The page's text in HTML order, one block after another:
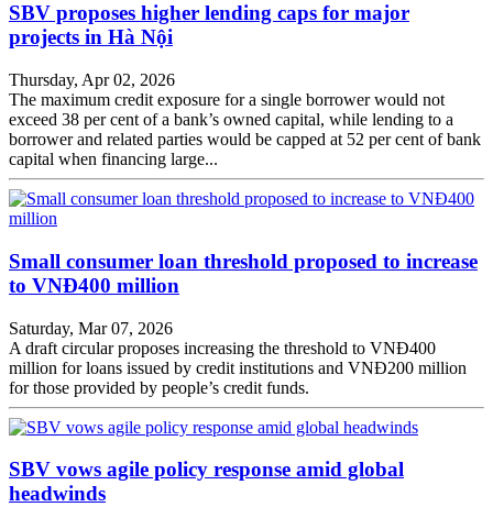
SBV proposes higher lending caps for major
projects in Hà Nội
Thursday, Apr 02, 2026
The maximum credit exposure for a single borrower would not
exceed 38 per cent of a bank’s owned capital, while lending to a
borrower and related parties would be capped at 52 per cent of bank
capital when financing large...
Small consumer loan threshold proposed to increase
to VNĐ400 million
Saturday, Mar 07, 2026
A draft circular proposes increasing the threshold to VNĐ400
million for loans issued by credit institutions and VNĐ200 million
for those provided by people’s credit funds.
SBV vows agile policy response amid global
headwinds